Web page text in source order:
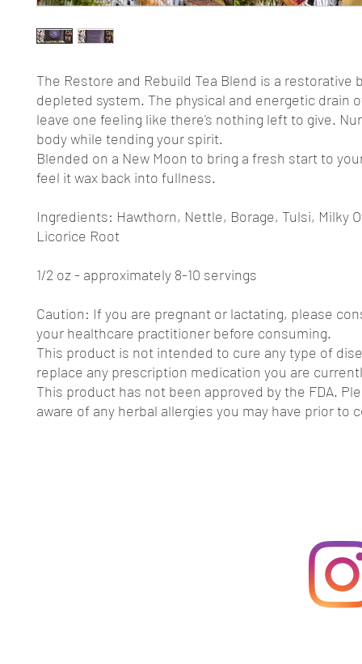
The Restore and Rebuild Tea Blend is a restorative
depleted system. The physical and energetic drain
leave one feeling like there's nothing left to give.
body while tending your spirit.
Blended on a New Moon to bring a fresh start to
feel it wax back into fullness.
Ingredients: Hawthorn, Nettle, Borage, Tulsi, Milky
Licorice Root
1/2 oz - approximately 8-10 servings
Caution: If you are pregnant or lactating, please
your healthcare practitioner before consuming.
This product is not intended to cure any type of
replace any prescription medication you are
This product has not been approved by the FDA.
aware of any herbal allergies you may have prior to